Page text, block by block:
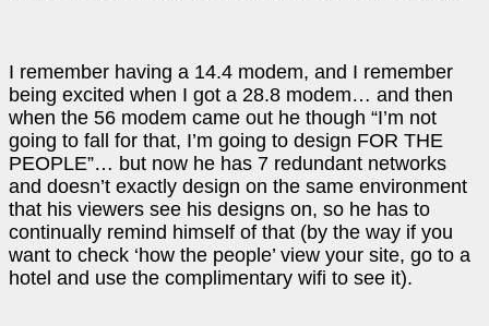
I remember having a 14.4 modem, and I remember
being excited when I got a 28.8 modem… and then
when the 56 modem came out he though “I’m not
going to fall for that, I’m going to design FOR THE
PEOPLE”… but now he has 7 redundant networks
and doesn’t exactly design on the same environment
that his viewers see his designs on, so he has to
continually remind himself of that (by the way if you
want to check ‘how the people’ view your site, go to a
hotel and use the complimentary wifi to see it).